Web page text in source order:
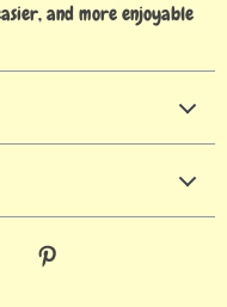
and more enjoyable